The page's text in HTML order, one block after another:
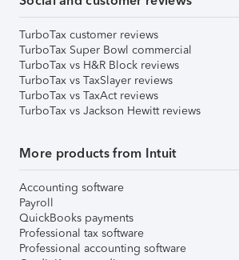
TurboTax customer reviews
TurboTax Super Bowl commercial
TurboTax vs H&R Block reviews
TurboTax vs TaxSlayer reviews
TurboTax vs TaxAct reviews
TurboTax vs Jackson Hewitt reviews
More products from Intuit
Accounting software
Payroll
QuickBooks payments
Professional tax software
Professional accounting software